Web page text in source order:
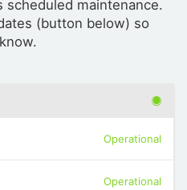
scheduled maintenance.
(button below) so
Operational
Operational